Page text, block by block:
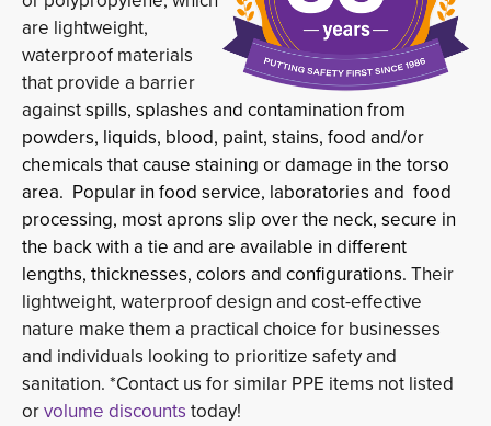
are lightweight,
waterproof materials
that provide a barrier
againstspills, splashes and contamination from
powders, liquids, blood, paint, stains, food and/or
chemicals that cause staining or damage in the torso
area. Popular in food service, laboratories and food
processing, most aprons slip over the neck, secure in
the back with a tie and are available in different
lengths, thicknesses, colors and configurations. Their
lightweight, waterproof design and cost-effective
nature make them a practical choice for businesses
and individuals looking to prioritize safety and
sanitation. *Contact us for similar PPE items not listed
orvolume discounts today!